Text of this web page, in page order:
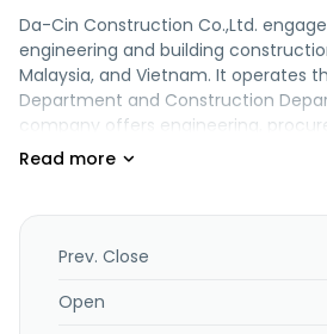
Da-Cin Construction Co.,Ltd.
engineering and building
Malaysia, and Vietnam. It operates
Department and Construction
company offers engineering,
construction services for roads,
department stores, shopping
and high rises, other construction
component factories, IC packaging
Prev. Close
Open